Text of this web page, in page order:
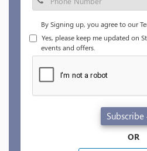
By Signing up, you agree to our
Yes, please keep me updated on
events and offers.
Subscribe
OR